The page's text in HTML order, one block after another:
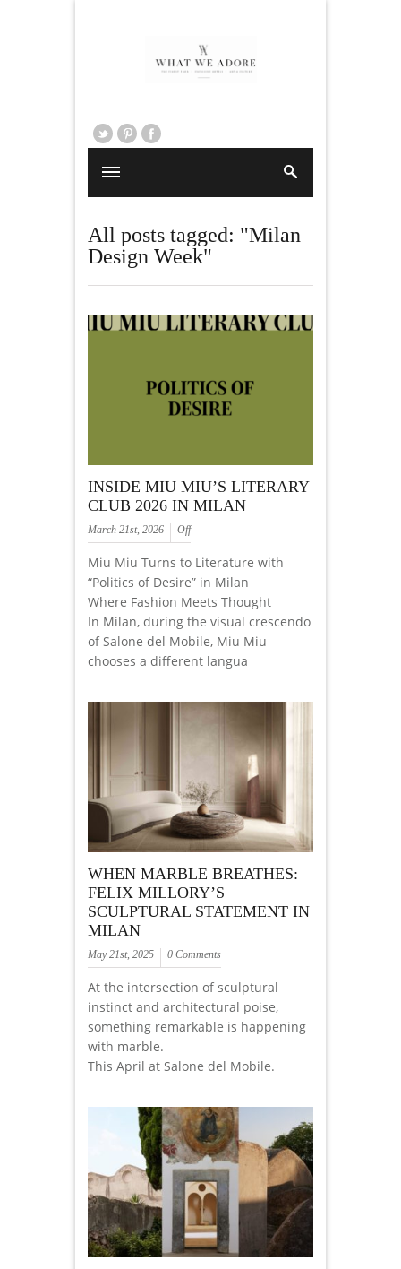
All posts tagged: "Milan
Design Week"
INSIDE MIU MIU’S LITERARY
CLUB 2026 IN MILAN
March 21st, 2026 Off
Miu Miu Turns to Literature with
“Politics of Desire” in Milan
Where Fashion Meets Thought
In Milan, during the visual crescendo
of Salone del Mobile, Miu Miu
chooses a different langua
WHEN MARBLE BREATHES:
FELIX MILLORY’S
SCULPTURAL STATEMENT IN
MILAN
May 21st, 2025 0 Comments
At the intersection of sculptural
instinct and architectural poise,
something remarkable is happening
with marble.
This April at Salone del Mobile.